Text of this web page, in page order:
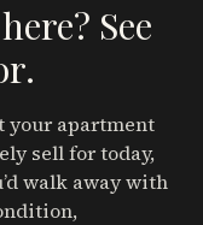
See
your apartment
sell for today,
walk away with